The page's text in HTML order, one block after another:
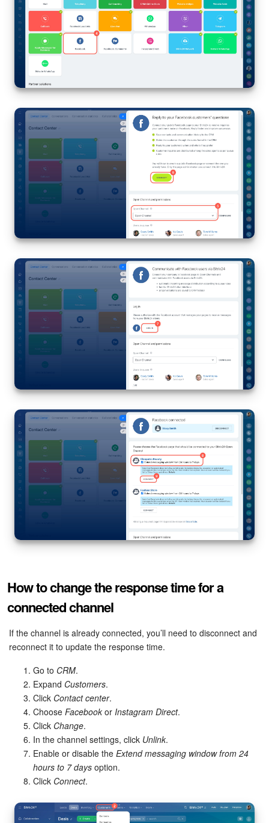
Employees
Knowledge base
Automation
Workflows
Telephony
Market
Settings
Enterprise
Bitrix24 Messenger
General questions
Bitrix24 On-Premise
START FOR FREE
LOG IN
How to change the response time for a
connected channel
If the channel is already connected, you’ll need to disconnect and
reconnect it to update the response time.
Go to CRM.
Expand Customers.
Click Contact center.
Choose Facebook or Instagram Direct.
Click Change.
In the channel settings, click Unlink.
Enable or disable the Extend messaging window from 24
hours to 7 days option.
Click Connect.